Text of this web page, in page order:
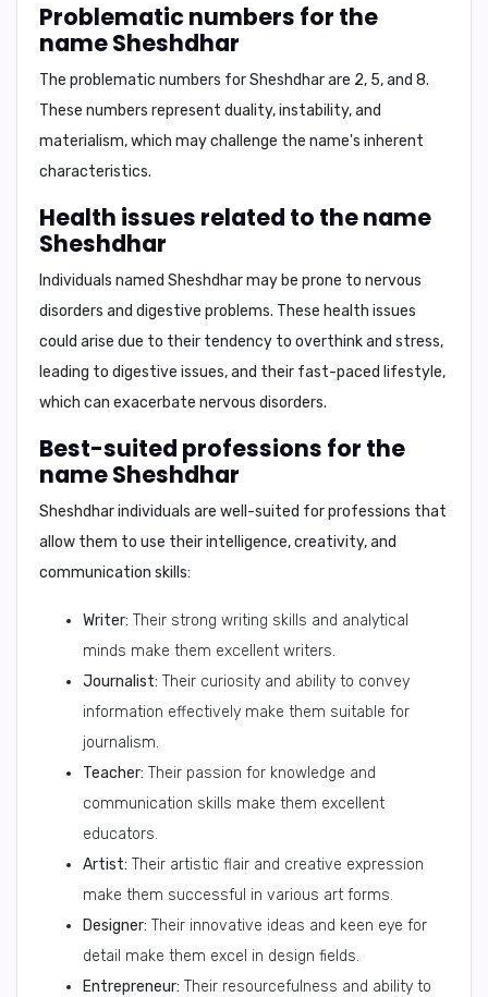
Problematic numbers for the
name Sheshdhar
The problematic numbers for Sheshdhar are 2, 5, and 8.
These numbers represent duality, instability, and
materialism, which may challenge the name's inherent
characteristics.
Health issues related to the name
Sheshdhar
Individuals named Sheshdhar may be prone to nervous
disorders and digestive problems. These health issues
could arise due to their tendency to overthink and stress,
leading to digestive issues, and their fast-paced lifestyle,
which can exacerbate nervous disorders.
Best-suited professions for the
name Sheshdhar
Sheshdhar individuals are well-suited for professions that
allow them to use their intelligence, creativity, and
communication skills:
Writer: Their strong writing skills and analytical
minds make them excellent writers.
Journalist: Their curiosity and ability to convey
information effectively make them suitable for
journalism.
Teacher: Their passion for knowledge and
communication skills make them excellent
educators.
Artist: Their artistic flair and creative expression
make them successful in various art forms.
Designer: Their innovative ideas and keen eye for
detail make them excel in design fields.
Entrepreneur: Their resourcefulness and ability to